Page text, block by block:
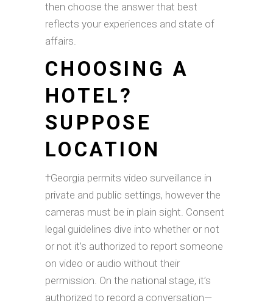
then choose the answer that best
reflects your experiences and state of
affairs.
CHOOSING A
HOTEL?
SUPPOSE
LOCATION
†Georgia permits video surveillance in
private and public settings, however the
cameras must be in plain sight. Consent
legal guidelines dive into whether or not
or not it’s authorized to report someone
on video or audio without their
permission. On the national stage, it’s
authorized to record a conversation—